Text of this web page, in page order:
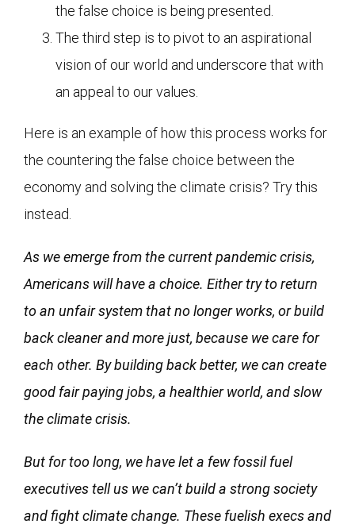
the false choice is being presented.
The third step is to pivot to an aspirational
vision of our world and underscore that with
an appeal to our values.
Here is an example of how this process works for
the countering the false choice between the
economy and solving the climate crisis? Try this
instead.
As we emerge from the current pandemic crisis,
Americans will have a choice. Either try to return
to an unfair system that no longer works, or build
back cleaner and more just, because we care for
each other. By building back better, we can create
good fair paying jobs, a healthier world, and slow
the climate crisis.
But for too long, we have let a few fossil fuel
executives tell us we can’t build a strong society
and fight climate change. These fuelish execs and